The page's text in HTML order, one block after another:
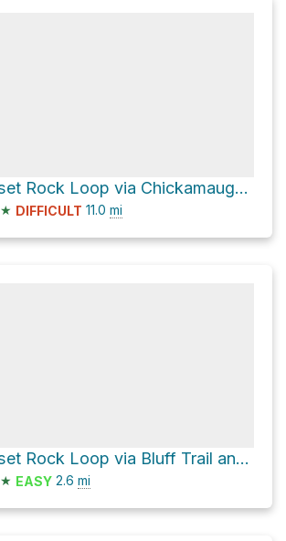
Sunset Rock Loop via Chickamauga National Military Park Trails
★ DIFFICULT 11.0 mi
Sunset Rock Loop via Bluff Trail and West Brow Road
★ EASY 2.6 mi